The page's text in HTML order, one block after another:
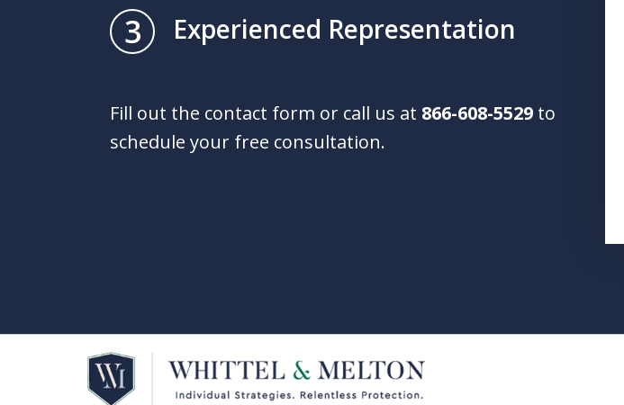
3 Experienced Representation
Fill out the contact form or call us at 866-608-5529 to
schedule your free consultation.